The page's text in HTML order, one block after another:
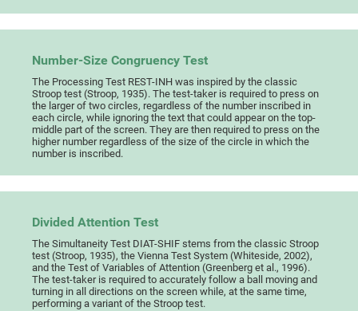
Number-Size Congruency Test
The Processing Test REST-INH was inspired by the classic
Stroop test (Stroop, 1935). The test-taker is required to press on
the larger of two circles, regardless of the number inscribed in
each circle, while ignoring the text that could appear on the top-
middle part of the screen. They are then required to press on the
higher number regardless of the size of the circle in which the
number is inscribed.
Divided Attention Test
The Simultaneity Test DIAT-SHIF stems from the classic Stroop
test (Stroop, 1935), the Vienna Test System (Whiteside, 2002),
and the Test of Variables of Attention (Greenberg et al., 1996).
The test-taker is required to accurately follow a ball moving and
turning in all directions on the screen while, at the same time,
performing a variant of the Stroop test.